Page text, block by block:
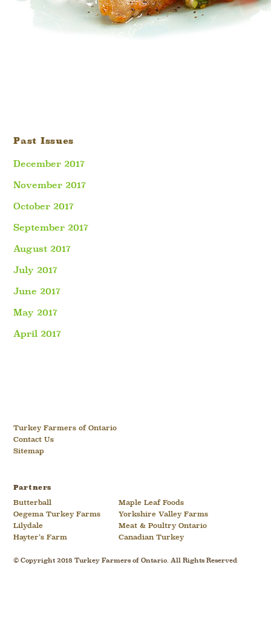
Past Issues
December 2017
November 2017
October 2017
September 2017
August 2017
July 2017
June 2017
May 2017
April 2017
Turkey Farmers of Ontario
Contact Us
Sitemap
Partners
Butterball
Oegema Turkey Farms
Lilydale
Hayter’s Farm
Maple Leaf Foods
Yorkshire Valley Farms
Meat & Poultry Ontario
Canadian Turkey
© Copyright 2018 Turkey Farmers of Ontario. All Rights Reserved